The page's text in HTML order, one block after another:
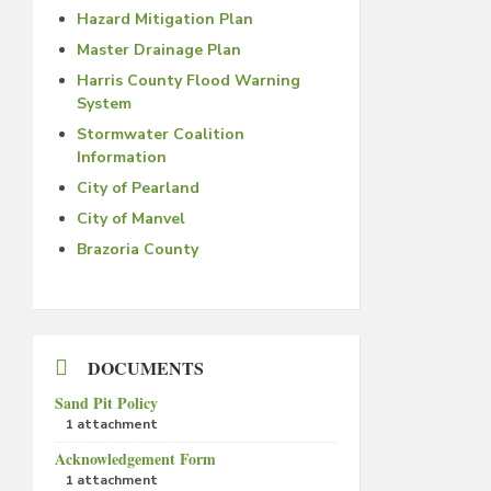
Hazard Mitigation Plan
Master Drainage Plan
Harris County Flood Warning
System
Stormwater Coalition
Information
City of Pearland
City of Manvel
Brazoria County
DOCUMENTS
Sand Pit Policy
1 attachment
Acknowledgement Form
1 attachment